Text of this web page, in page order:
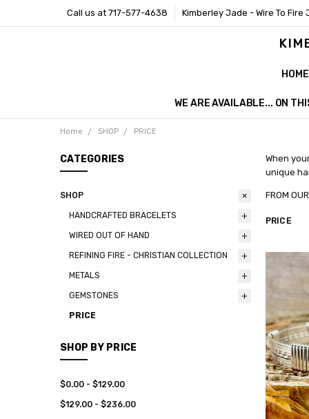
Call us at 717-577-4638 Kimberley Jade - Wire To Fire
HOME
WE ARE AVAILABLE... ON
Home SHOP PRICE
CATEGORIES
SHOP
HANDCRAFTED BRACELETS
WIRED OUT OF HAND
REFINING FIRE - CHRISTIAN COLLECTION
METALS
GEMSTONES
PRICE
SHOP BY PRICE
$0.00 - $129.00
$129.00 - $236.00
When
unique
PRICE